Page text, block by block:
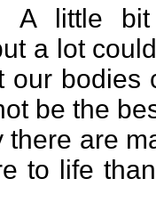
A little
a lot
our bodies
be the
there are
to life